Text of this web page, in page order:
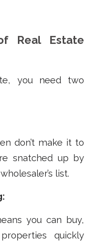
Real Estate
you need two
don’t make it to
snatched up by
list.
you can buy,
quickly